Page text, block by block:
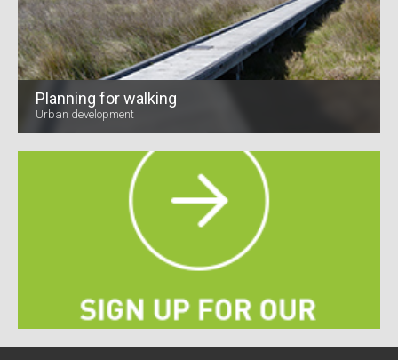
Planning for walking
Urban development